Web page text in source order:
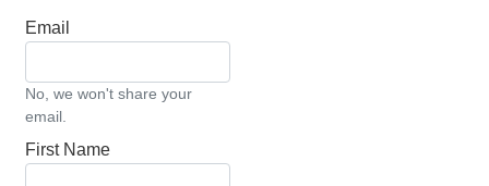
Email
No, we won't share your
email.
First Name